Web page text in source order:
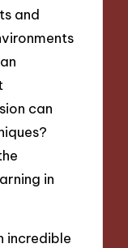
and
can
in
incredible